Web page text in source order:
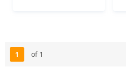
Page
1 of 1